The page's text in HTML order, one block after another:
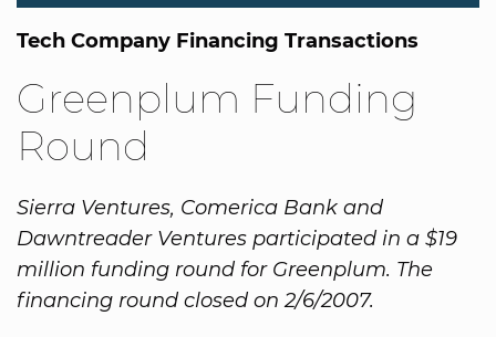
Tech Company Financing Transactions
Greenplum Funding
Round
Sierra Ventures, Comerica Bank and
Dawntreader Ventures participated in a $19
million funding round for Greenplum. The
financing round closed on 2/6/2007.